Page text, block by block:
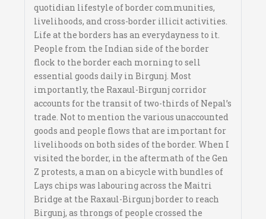
quotidian lifestyle of border communities,
livelihoods, and cross-border illicit activities.
Life at the borders has an everydayness to it.
People from the Indian side of the border
flock to the border each morning to sell
essential goods daily in Birgunj. Most
importantly, the Raxaul-Birgunj corridor
accounts for the transit of two-thirds of Nepal’s
trade. Not to mention the various unaccounted
goods and people flows that are important for
livelihoods on both sides of the border. When I
visited the border, in the aftermath of the Gen
Z protests, a man on a bicycle with bundles of
Lays chips was labouring across the Maitri
Bridge at the Raxaul-Birgunj border to reach
Birgunj, as throngs of people crossed the